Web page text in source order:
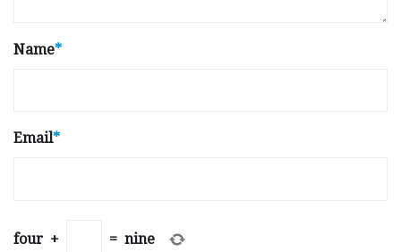
Name*
Email*
four + = nine